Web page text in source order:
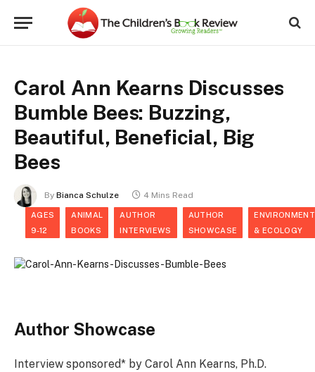
Carol Ann Kearns Discusses
Bumble Bees: Buzzing,
Beautiful, Beneficial, Big
Bees
By Bianca Schulze 4 Mins Read
AGES
9-12
ANIMAL
BOOKS
AUTHOR
INTERVIEWS
AUTHOR
SHOWCASE
ENVIRONMENT
& ECOLOGY
Author Showcase
Interview sponsored* by Carol Ann Kearns, Ph.D.